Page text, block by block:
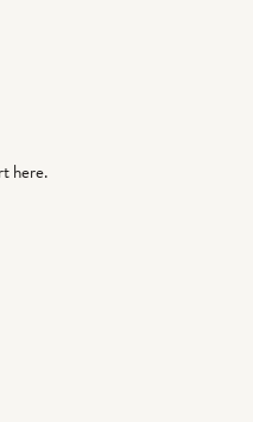
here.